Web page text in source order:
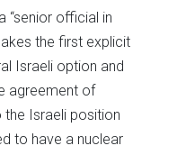
“senior official in
the first explicit
Israeli option and
agreement of
the Israeli position
to have a nuclear